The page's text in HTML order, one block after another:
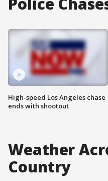
High-speed Los Angeles chase
ends with shootout
Weather
Country